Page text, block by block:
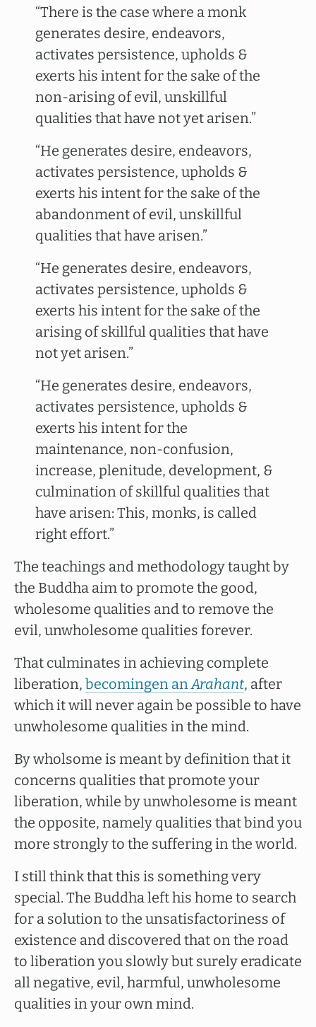
“There is the case where a monk
generates desire, endeavors,
activates persistence, upholds &
exerts his intent for the sake of the
non-arising of evil, unskillful
qualities that have not yet arisen.”
“He generates desire, endeavors,
activates persistence, upholds &
exerts his intent for the sake of the
abandonment of evil, unskillful
qualities that have arisen.”
“He generates desire, endeavors,
activates persistence, upholds &
exerts his intent for the sake of the
arising of skillful qualities that have
not yet arisen.”
“He generates desire, endeavors,
activates persistence, upholds &
exerts his intent for the
maintenance, non-confusion,
increase, plenitude, development, &
culmination of skillful qualities that
have arisen: This, monks, is called
right effort.”
The teachings and methodology taught by
the Buddha aim to promote the good,
wholesome qualities and to remove the
evil, unwholesome qualities forever.
That culminates in achieving complete
liberation, becomingen anArahant, after
which it will never again be possible to have
unwholesome qualities in the mind.
By wholsome is meant by definition that it
concerns qualities that promote your
liberation, while by unwholesome is meant
the opposite, namely qualities that bind you
more strongly to the suffering in the world.
I still think that this is something very
special. The Buddha left his home to search
for a solution to the unsatisfactoriness of
existence and discovered that on the road
to liberation you slowly but surely eradicate
all negative, evil, harmful, unwholesome
qualities in your own mind.